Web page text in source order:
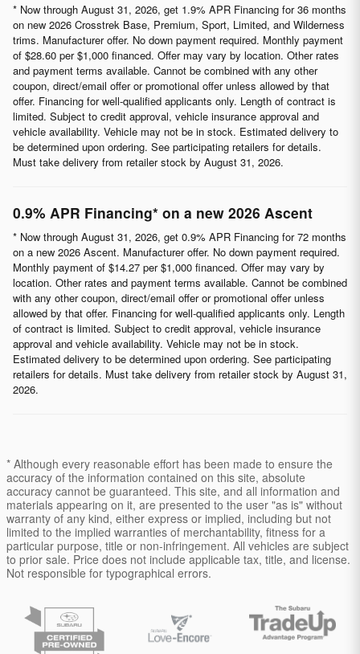
* Now through August 31, 2026, get 1.9% APR Financing for 36 months
on new 2026 Crosstrek Base, Premium, Sport, Limited, and Wilderness
trims. Manufacturer offer. No down payment required. Monthly payment
of $28.60 per $1,000 financed. Offer may vary by location. Other rates
and payment terms available. Cannot be combined with any other
coupon, direct/email offer or promotional offer unless allowed by that
offer. Financing for well-qualified applicants only. Length of contract is
limited. Subject to credit approval, vehicle insurance approval and
vehicle availability. Vehicle may not be in stock. Estimated delivery to
be determined upon ordering. See participating retailers for details.
Must take delivery from retailer stock by August 31, 2026.
0.9% APR Financing* on a new 2026 Ascent
* Now through August 31, 2026, get 0.9% APR Financing for 72 months
on a new 2026 Ascent. Manufacturer offer. No down payment required.
Monthly payment of $14.27 per $1,000 financed. Offer may vary by
location. Other rates and payment terms available. Cannot be combined
with any other coupon, direct/email offer or promotional offer unless
allowed by that offer. Financing for well-qualified applicants only. Length
of contract is limited. Subject to credit approval, vehicle insurance
approval and vehicle availability. Vehicle may not be in stock.
Estimated delivery to be determined upon ordering. See participating
retailers for details. Must take delivery from retailer stock by August 31,
2026.
* Although every reasonable effort has been made to ensure the
accuracy of the information contained on this site, absolute
accuracy cannot be guaranteed. This site, and all information and
materials appearing on it, are presented to the user "as is" without
warranty of any kind, either express or implied, including but not
limited to the implied warranties of merchantability, fitness for a
particular purpose, title or non-infringement. All vehicles are subject
to prior sale. Price does not include applicable tax, title, and license.
Not responsible for typographical errors.